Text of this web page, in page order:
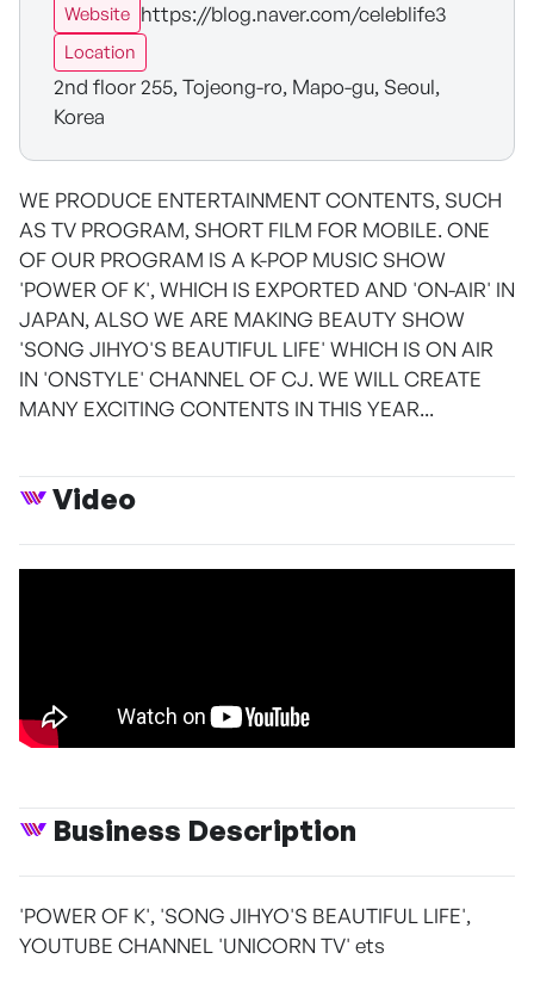
Website https://blog.naver.com/celeblife3
Location
2nd floor 255, Tojeong-ro, Mapo-gu, Seoul,
Korea
WE PRODUCE ENTERTAINMENT CONTENTS, SUCH
AS TV PROGRAM, SHORT FILM FOR MOBILE. ONE
OF OUR PROGRAM IS A K-POP MUSIC SHOW
'POWER OF K', WHICH IS EXPORTED AND 'ON-AIR' IN
JAPAN, ALSO WE ARE MAKING BEAUTY SHOW
'SONG JIHYO'S BEAUTIFUL LIFE' WHICH IS ON AIR
IN 'ONSTYLE' CHANNEL OF CJ. WE WILL CREATE
MANY EXCITING CONTENTS IN THIS YEAR...
Video
Business Description
'POWER OF K', 'SONG JIHYO'S BEAUTIFUL LIFE',
YOUTUBE CHANNEL 'UNICORN TV' ets